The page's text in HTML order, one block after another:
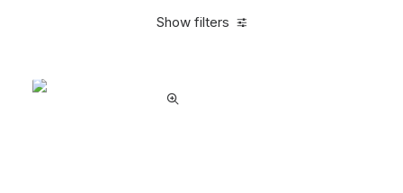
Show filters